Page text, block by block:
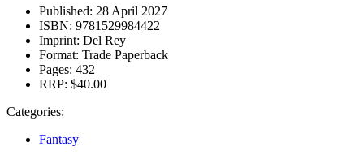
Published: 28 April 2027
ISBN: 9781529984422
Imprint: Del Rey
Format: Trade Paperback
Pages: 432
RRP: $40.00
Categories:
Fantasy